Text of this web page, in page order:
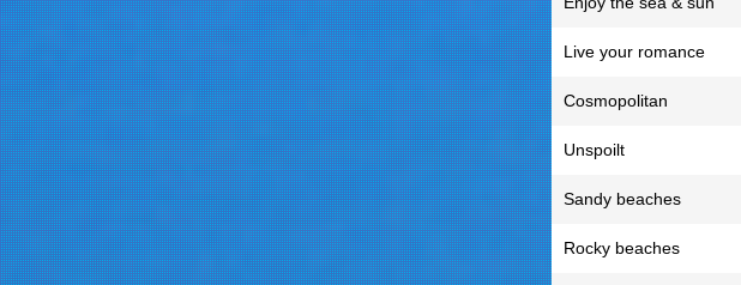
Live your romance
Cosmopolitan
Unspoilt
Sandy beaches
Rocky beaches